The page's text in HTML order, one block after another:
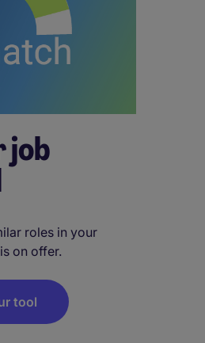
job
roles in your
on offer.
tool